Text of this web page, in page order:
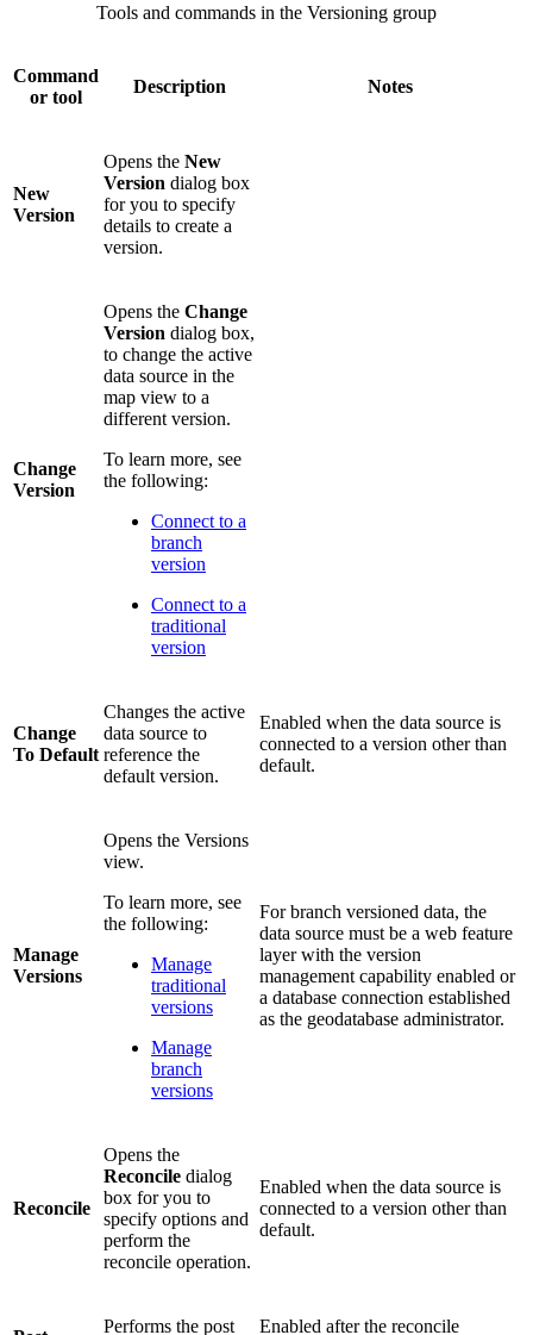
Command
or tool
Description Notes
New
Version
Opens the New
Version dialog box
for you to specify
details to create a
version.
Change
Version
Opens the Change
Version dialog box,
to change the active
data source in the
map view to a
different version.
To learn more, see
the following:
Connect to a
branch
version
Connect to a
traditional
version
Change
To Default
Changes the active
data source to
reference the
default version.
Enabled when the data source is
connected to a version other than
default.
Manage
Versions
Opens the Versions
view.
To learn more, see
the following:
Manage
traditional
versions
Manage
branch
versions
For branch versioned data, the
data source must be a web feature
layer with the version
management capability enabled or
a database connection established
as the geodatabase administrator.
Reconcile
Opens the
Reconcile dialog
box for you to
specify options and
perform the
reconcile operation.
Enabled when the data source is
connected to a version other than
default.
Performs the post Enabled after the reconcile
Tools and commands in the Versioning group